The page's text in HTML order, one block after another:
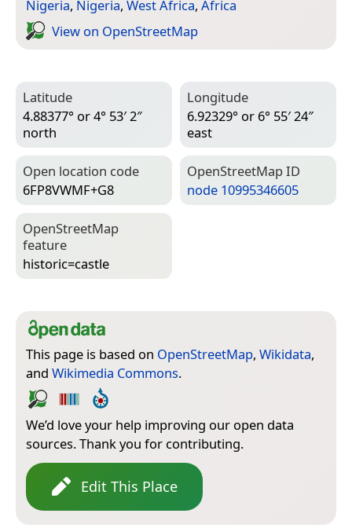
Nigeria, Nigeria, West Africa, Africa
View on Open­Street­Map
Latitude
4.88377° or 4° 53′ 2″
north
Longitude
6.92329° or 6° 55′ 24″
east
Open location code
6FP8VWMF+G8
Open­Street­Map ID
node 10995346605
Open­Street­Map
feature
historic=­castle
This page is based on OpenStreetMap, Wikidata,
and Wikimedia Commons.
We’d love your help improving our open data
sources. Thank you for contributing.
Edit This Place